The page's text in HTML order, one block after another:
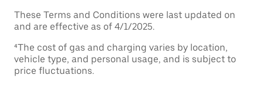
These Terms and Conditions were last updated on
and are effective as of 4/1/2025.
⁴The cost of gas and charging varies by location,
vehicle type, and personal usage, and is subject to
price fluctuations.